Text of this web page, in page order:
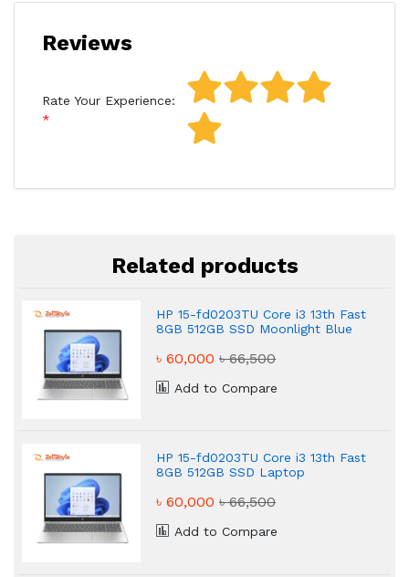
Reviews
Rate Your Experience:
Related products
HP 15-fd0203TU Core i3 13th Fast
8GB 512GB SSD Moonlight Blue
৳ 60,000৳ 66,500
Add to Compare
HP 15-fd0203TU Core i3 13th Fast
8GB 512GB SSD Laptop
৳ 60,000৳ 66,500
Add to Compare